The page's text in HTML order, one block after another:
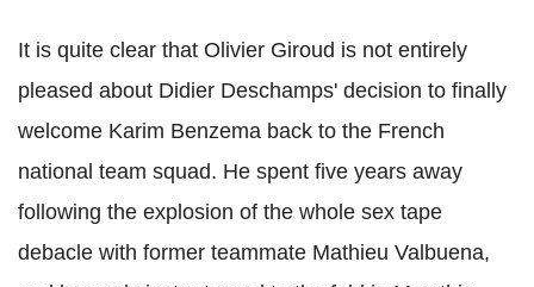
It is quite clear that Olivier Giroud is not entirely
pleased about Didier Deschamps' decision to finally
welcome Karim Benzema back to the French
national team squad. He spent five years away
following the explosion of the whole sex tape
debacle with former teammate Mathieu Valbuena,